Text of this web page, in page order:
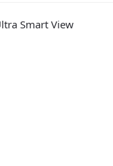
Smart View